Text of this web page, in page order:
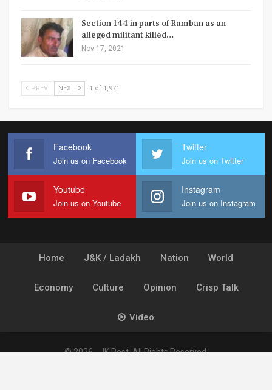
Section 144 in parts of Ramban as an
alleged militant killed…
Nov 17, 2021
PREV NEXT 1 of 1,971
Facebook
Join us on Facebook
Twitter
Join us on Twitter
Youtube
Join us on Youtube
Instagram
Join us on Instagram
Home J&K / Ladakh Nation World
Economy Culture Opinion Crisp Talk
Video
© 2026 - JK Post. All Rights Reserved.